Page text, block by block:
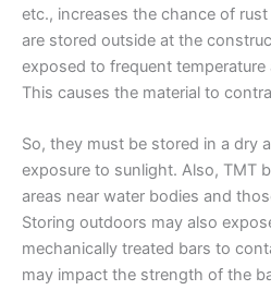
etc., increases the chance of
are stored outside at the
exposed to frequent
This causes the material to
So, they must be stored in a dry
exposure to sunlight. Also, TMT
areas near water bodies and
Storing outdoors may also
mechanically treated bars to
may impact the strength of the